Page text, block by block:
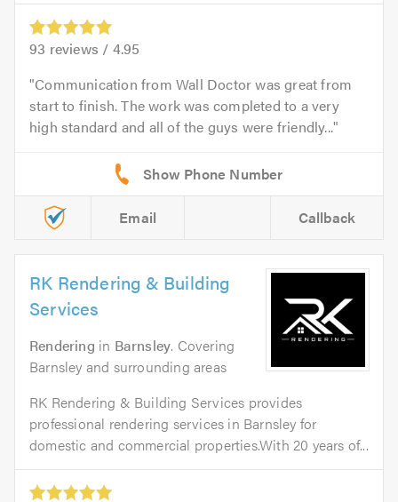
93 reviews / 4.95
Communication from Wall Doctor was great from
start to finish. The work was completed to a very
high standard and all of the guys were friendly...
Email Callback
RK Rendering & Building
Services
Rendering in Barnsley. Covering
Barnsley and surrounding areas
RK Rendering & Building Services provides
professional rendering services in Barnsley for
domestic and commercial properties.With 20 years of...